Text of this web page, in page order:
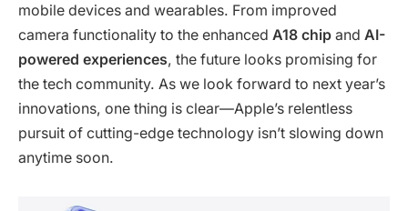
mobile devices and wearables. From improved
camera functionality to the enhanced A18 chip and AI-
powered experiences, the future looks promising for
the tech community. As we look forward to next year’s
innovations, one thing is clear—Apple’s relentless
pursuit of cutting-edge technology isn’t slowing down
anytime soon.